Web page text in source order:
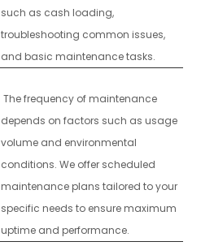
such as cash loading,
troubleshooting common issues,
and basic maintenance tasks.
The frequency of maintenance
depends on factors such as usage
volume and environmental
conditions. We offer scheduled
maintenance plans tailored to your
specific needs to ensure maximum
uptime and performance.